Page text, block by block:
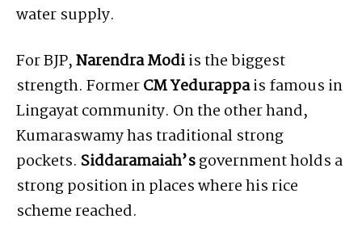
water supply.
For BJP,Narendra Modiis the biggest
strength. FormerCM Yedurappais famous in
Lingayat community. On the other hand,
Kumaraswamy has traditional strong
pockets. Siddaramaiah’sgovernment holds a
strong position in places where his rice
scheme reached.